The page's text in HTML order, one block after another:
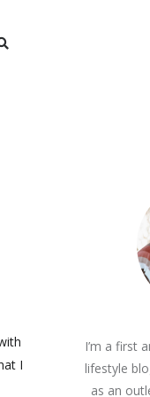
I
I’m a first
lifestyle
as an